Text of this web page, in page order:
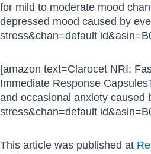
for mild to moderate mood
depressed mood caused by
stress&chan=default
[amazon text=Clarocet NRI:
Immediate Response
and occasional anxiety caused
stress&chan=default
This article was published at